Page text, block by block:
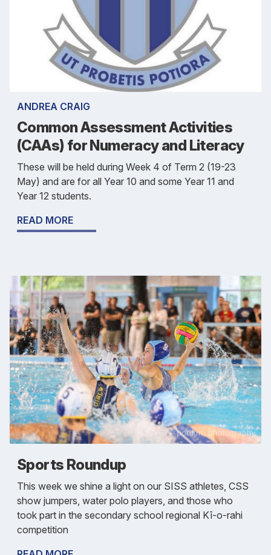
ANDREA CRAIG
Common Assessment Activities
(CAAs) for Numeracy and Literacy
These will be held during Week 4 of Term 2 (19-23
May) and are for all Year 10 and some Year 11 and
Year 12 students.
READ MORE
Sports Roundup
This week we shine a light on our SISS athletes, CSS
show jumpers, water polo players, and those who
took part in the secondary school regional Kī-o-rahi
competition